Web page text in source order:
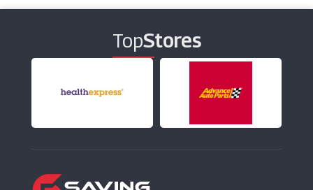
(10 Offers)
Optimalprint
(3 Offers)
Minerva Crafts
TopStores